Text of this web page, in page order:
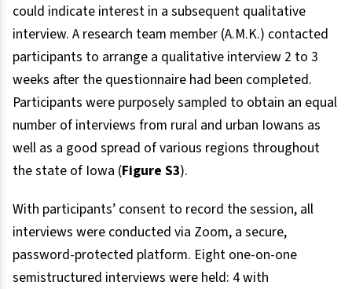
could indicate interest in a subsequent qualitative
interview. A research team member (A.M.K.) contacted
participants to arrange a qualitative interview 2 to 3
weeks after the questionnaire had been completed.
Participants were purposely sampled to obtain an equal
number of interviews from rural and urban Iowans as
well as a good spread of various regions throughout
the state of Iowa (Figure S3).
With participants’ consent to record the session, all
interviews were conducted via Zoom, a secure,
password-protected platform. Eight one-on-one
semistructured interviews were held: 4 with